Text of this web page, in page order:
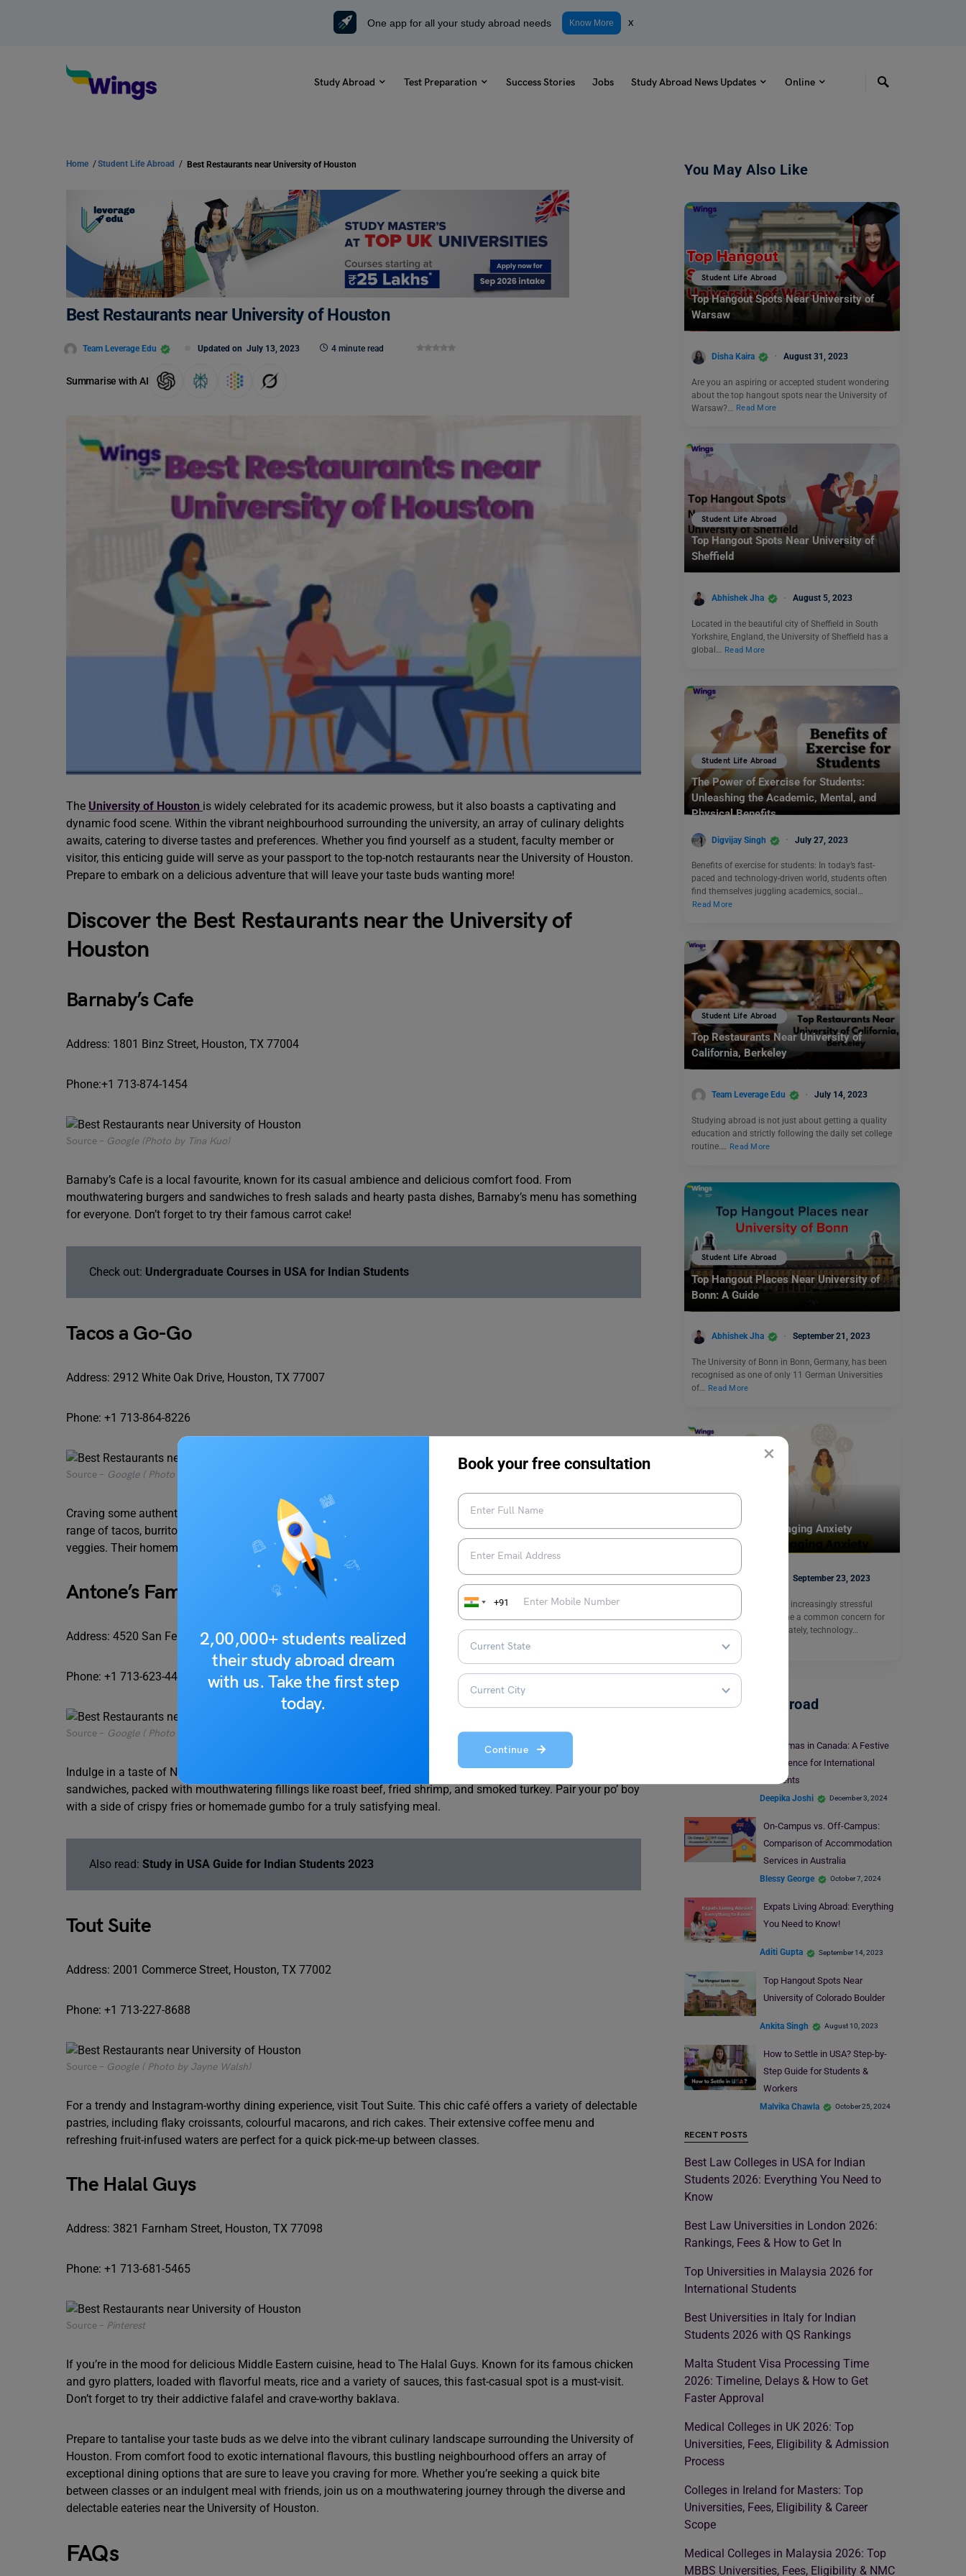
×
2,00,000+ students realized
their study abroad dream
with us. Take the first step
today.
Book your free consultation
+91
Continue
One app for all your study abroad needs Know More x
Study Abroad Test Preparation Success Stories Jobs Study Abroad News Updates Online
Home /Student Life Abroad / Best Restaurants near University of Houston
Best Restaurants near University of Houston
Team Leverage Edu Updated on July 13, 2023 4 minute read
Summarise with AI
The University of Houston is widely celebrated for its academic prowess, but it also boasts a captivating and
dynamic food scene. Within the vibrant neighbourhood surrounding the university, an array of culinary delights
awaits, catering to diverse tastes and preferences. Whether you find yourself as a student, faculty member or
visitor, this enticing guide will serve as your passport to the top-notch restaurants near the University of Houston.
Prepare to embark on a delicious adventure that will leave your taste buds wanting more!
Discover the Best Restaurants near the University of
Houston
Barnaby’s Cafe
Address: 1801 Binz Street, Houston, TX 77004
Phone:+1 713-874-1454
Source – Google (Photo by Tina Kuo)
Barnaby’s Cafe is a local favourite, known for its casual ambience and delicious comfort food. From
mouthwatering burgers and sandwiches to fresh salads and hearty pasta dishes, Barnaby’s menu has something
for everyone. Don’t forget to try their famous carrot cake!
Check out: Undergraduate Courses in USA for Indian Students
Tacos a Go-Go
Address: 2912 White Oak Drive, Houston, TX 77007
Phone: +1 713-864-8226
Source – Google ( Photo by Kach Umandap)
Craving some authentic Mexican flavours? Tacos a Go-Go is the place to be. This vibrant taqueria offers a wide
range of tacos, burritos, and quesadillas, featuring flavorful fillings such as barbacoa, al pastor, and grilled
veggies. Their homemade salsas and refreshing agua frescas are the perfect accompaniments.
Antone’s Famous Po’ Boys
Address: 4520 San Felipe Street, Houston, TX 77027
Phone: +1 713-623-4464
Source – Google ( Photo by Chiti Ho)
Indulge in a taste of New Orleans at Antone’s Famous Po’ Boys. This iconic eatery is renowned for its overstuffed
sandwiches, packed with mouthwatering fillings like roast beef, fried shrimp, and smoked turkey. Pair your po’ boy
with a side of crispy fries or homemade gumbo for a truly satisfying meal.
Also read: Study in USA Guide for Indian Students 2023
Tout Suite
Address: 2001 Commerce Street, Houston, TX 77002
Phone: +1 713-227-8688
Source – Google ( Photo by Jayne Walsh)
For a trendy and Instagram-worthy dining experience, visit Tout Suite. This chic café offers a variety of delectable
pastries, including flaky croissants, colourful macarons, and rich cakes. Their extensive coffee menu and
refreshing fruit-infused waters are perfect for a quick pick-me-up between classes.
The Halal Guys
Address: 3821 Farnham Street, Houston, TX 77098
Phone: +1 713-681-5465
Source – Pinterest
If you’re in the mood for delicious Middle Eastern cuisine, head to The Halal Guys. Known for its famous chicken
and gyro platters, loaded with flavorful meats, rice and a variety of sauces, this fast-casual spot is a must-visit.
Don’t forget to try their addictive falafel and crave-worthy baklava.
Prepare to tantalise your taste buds as we delve into the vibrant culinary landscape surrounding the University of
Houston. From comfort food to exotic international flavours, this bustling neighbourhood offers an array of
exceptional dining options that are sure to leave you craving for more. Whether you’re seeking a quick bite
between classes or an indulgent meal with friends, join us on a mouthwatering journey through the diverse and
delectable eateries near the University of Houston.
FAQs
You May Also Like
Student Life Abroad
Top Hangout Spots Near University of
Warsaw
Disha Kaira August 31, 2023
Are you an aspiring or accepted student wondering
about the top hangout spots near the University of
Warsaw?…
Read More
Student Life Abroad
Top Hangout Spots Near University of
Sheffield
Abhishek Jha August 5, 2023
Located in the beautiful city of Sheffield in South
Yorkshire, England, the University of Sheffield has a
global… Read More
Student Life Abroad
The Power of Exercise for Students:
Unleashing the Academic, Mental, and
Physical Benefits
Digvijay Singh July 27, 2023
Benefits of exercise for students: In today’s fast-
paced and technology-driven world, students often
find themselves juggling academics, social…
Read More
Student Life Abroad
Top Restaurants Near University of
California, Berkeley
Team Leverage Edu July 14, 2023
Studying abroad is not just about getting a quality
education and strictly following the daily set college
routine.…
Read More
Student Life Abroad
Top Hangout Places Near University of
Bonn: A Guide
Abhishek Jha September 21, 2023
The University of Bonn in Bonn, Germany, has been
recognised as one of only 11 German Universities
of… Read More
Student Life Abroad
Top 7 Apps for Managing Anxiety
Heena Pahuja September 23, 2023
In today’s fast-paced and increasingly stressful
world, anxiety has become a common concern for
many individuals. Fortunately, technology…
Read More
Student Life Abroad
Christmas in Canada: A Festive
Experience for International
Students
Deepika Joshi December 3, 2024
On-Campus vs. Off-Campus:
Comparison of Accommodation
Services in Australia
Blessy George October 7, 2024
Expats Living Abroad: Everything
You Need to Know!
Aditi Gupta September 14, 2023
Top Hangout Spots Near
University of Colorado Boulder
Ankita Singh August 10, 2023
How to Settle in USA? Step-by-
Step Guide for Students &
Workers
Malvika Chawla October 25, 2024
RECENT POSTS
Best Law Colleges in USA for Indian
Students 2026: Everything You Need to
Know
Best Law Universities in London 2026:
Rankings, Fees & How to Get In
Top Universities in Malaysia 2026 for
International Students
Best Universities in Italy for Indian
Students 2026 with QS Rankings
Malta Student Visa Processing Time
2026: Timeline, Delays & How to Get
Faster Approval
Medical Colleges in UK 2026: Top
Universities, Fees, Eligibility & Admission
Process
Colleges in Ireland for Masters: Top
Universities, Fees, Eligibility & Career
Scope
Medical Colleges in Malaysia 2026: Top
MBBS Universities, Fees, Eligibility & NMC